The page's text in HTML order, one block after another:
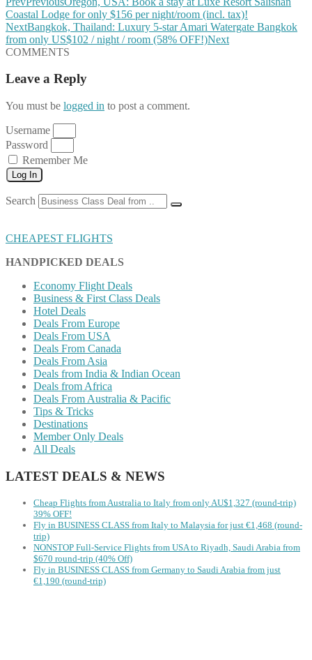
Coastal Lodge for only $156 per night/room (incl. tax)!
NextBangkok, Thailand: Luxury 5-star Amari Watergate Bangkok
from only US$102 / night / room (58% OFF!)Next
COMMENTS
Leave a Reply
You must be logged in to post a comment.
Username
Password
Remember Me
Log In
Search
CHEAPEST FLIGHTS
HANDPICKED DEALS
Economy Flight Deals
Business & First Class Deals
Hotel Deals
Deals From Europe
Deals From USA
Deals From Canada
Deals From Asia
Deals from India & Indian Ocean
Deals from Africa
Deals From Australia & Pacific
Tips & Tricks
Destinations
Member Only Deals
All Deals
LATEST DEALS & NEWS
Cheap Flights from Australia to Italy from only AU$1,327 (round-trip)
39% OFF!
Fly in BUSINESS CLASS from Italy to Malaysia for just €1,468 (round-
trip)
NONSTOP Full-Service Flights from USA to Riyadh, Saudi Arabia from
$670 round-trip (40% Off)
Fly in BUSINESS CLASS from Germany to Saudi Arabia from just
€1,190 (round-trip)